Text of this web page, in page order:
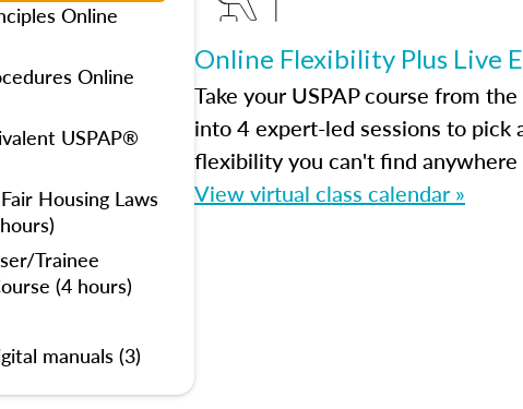
Online
Online
USPAP®
Housing Laws
Trainee
(4 hours)
manuals (3)
Online Flexibility Plus Live
Take your USPAP course from
into 4 expert-led sessions to pick
flexibility you can't find anywhere
View virtual class calendar »